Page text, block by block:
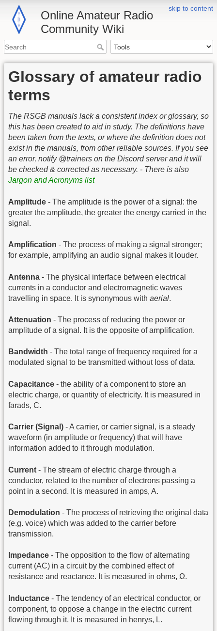
skip to content
Online Amateur Radio
Community Wiki
Glossary of amateur radio
terms
The RSGB manuals lack a consistent index or glossary, so
this has been created to aid in study. The definitions have
been taken from the texts, or where the definition does not
exist in the manuals, from other reliable sources. If you see
an error, notify @trainers on the Discord server and it will
be checked & corrected as necessary. - There is also
Jargon and Acronyms list
Amplitude - The amplitude is the power of a signal: the
greater the amplitude, the greater the energy carried in the
signal.
Amplification - The process of making a signal stronger;
for example, amplifying an audio signal makes it louder.
Antenna - The physical interface between electrical
currents in a conductor and electromagnetic waves
travelling in space. It is synonymous with aerial.
Attenuation - The process of reducing the power or
amplitude of a signal. It is the opposite of amplification.
Bandwidth - The total range of frequency required for a
modulated signal to be transmitted without loss of data.
Capacitance - the ability of a component to store an
electric charge, or quantity of electricity. It is measured in
farads, C.
Carrier (Signal) - A carrier, or carrier signal, is a steady
waveform (in amplitude or frequency) that will have
information added to it through modulation.
Current - The stream of electric charge through a
conductor, related to the number of electrons passing a
point in a second. It is measured in amps, A.
Demodulation - The process of retrieving the original data
(e.g. voice) which was added to the carrier before
transmission.
Impedance - The opposition to the flow of alternating
current (AC) in a circuit by the combined effect of
resistance and reactance. It is measured in ohms, Ω.
Inductance - The tendency of an electrical conductor, or
component, to oppose a change in the electric current
flowing through it. It is measured in henrys, L.